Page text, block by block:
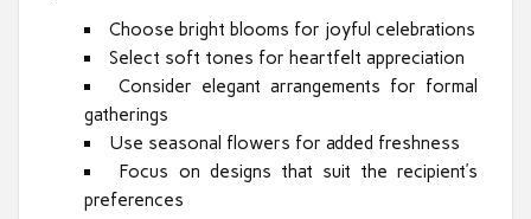
Choose bright blooms for joyful celebrations
Select soft tones for heartfelt appreciation
Consider elegant arrangements for formal
gatherings
Use seasonal flowers for added freshness
Focus on designs that suit the recipient’s
preferences